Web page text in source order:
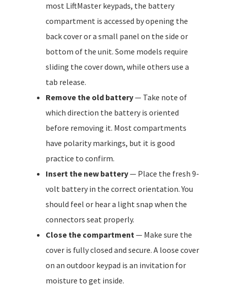
most LiftMaster keypads, the battery
compartment is accessed by opening the
back cover or a small panel on the side or
bottom of the unit. Some models require
sliding the cover down, while others use a
tab release.
Remove the old battery— Take note of
which direction the battery is oriented
before removing it. Most compartments
have polarity markings, but it is good
practice to confirm.
Insert the new battery— Place the fresh 9-
volt battery in the correct orientation. You
should feel or hear a light snap when the
connectors seat properly.
Close the compartment— Make sure the
cover is fully closed and secure. A loose cover
on an outdoor keypad is an invitation for
moisture to get inside.